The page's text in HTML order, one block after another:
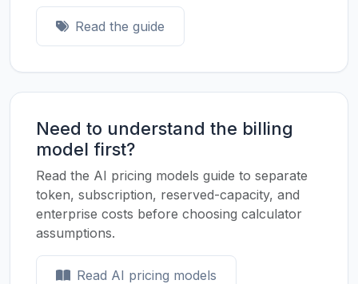
Read the guide
Need to understand the billing
model first?
Read the AI pricing models guide to separate
token, subscription, reserved-capacity, and
enterprise costs before choosing calculator
assumptions.
Read AI pricing models